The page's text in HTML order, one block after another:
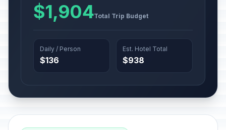
$1,904Total Trip Budget
Daily / Person
$136
Est. Hotel Total
$938